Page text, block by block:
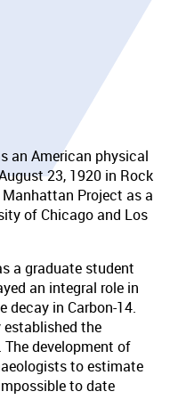
an American physical
23, 1920 in Rock
Project as a
of Chicago and Los
a graduate student
an integral role in
decay in Carbon-14.
established the
development of
to estimate
to date